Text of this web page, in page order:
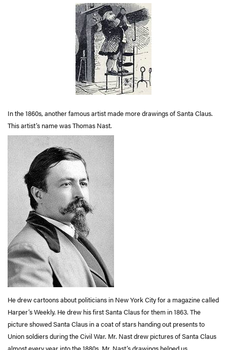
In the 1860s, another famous artist made more drawings of Santa Claus.
This artist’s name was Thomas Nast.
He drew cartoons about politicians in New York City for a magazine called
Harper’s Weekly. He drew his first Santa Claus for them in 1863. The
picture showed Santa Claus in a coat of stars handing out presents to
Union soldiers during the Civil War. Mr. Nast drew pictures of Santa Claus
almost every year into the 1880s. Mr. Nast’s drawings helped us